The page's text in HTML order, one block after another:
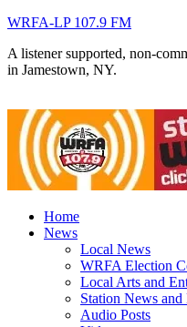
WRFA-LP 107.9 FM
A listener supported, non-
in Jamestown, NY.
Home
News
Local News
WRFA Election
Local Arts and
Station News and
Audio Posts